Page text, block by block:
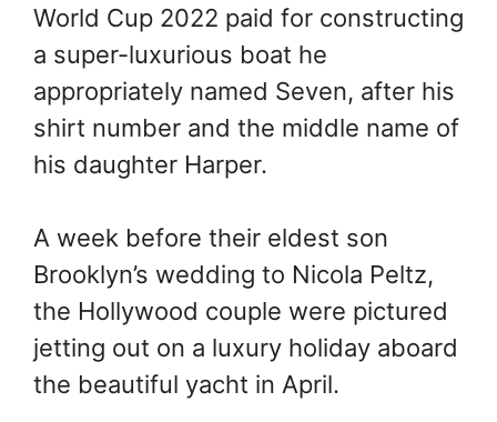
World Cup 2022 paid for constructing
a super-luxurious boat he
appropriately named Seven, after his
shirt number and the middle name of
his daughter Harper.
A week before their eldest son
Brooklyn’s wedding to Nicola Peltz,
the Hollywood couple were pictured
jetting out on a luxury holiday aboard
the beautiful yacht in April.